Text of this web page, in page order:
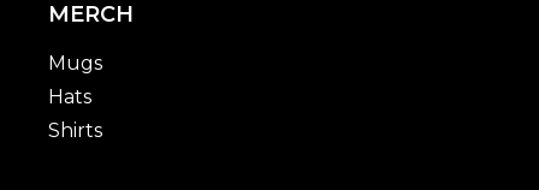
MERCH
Mugs
Hats
Shirts